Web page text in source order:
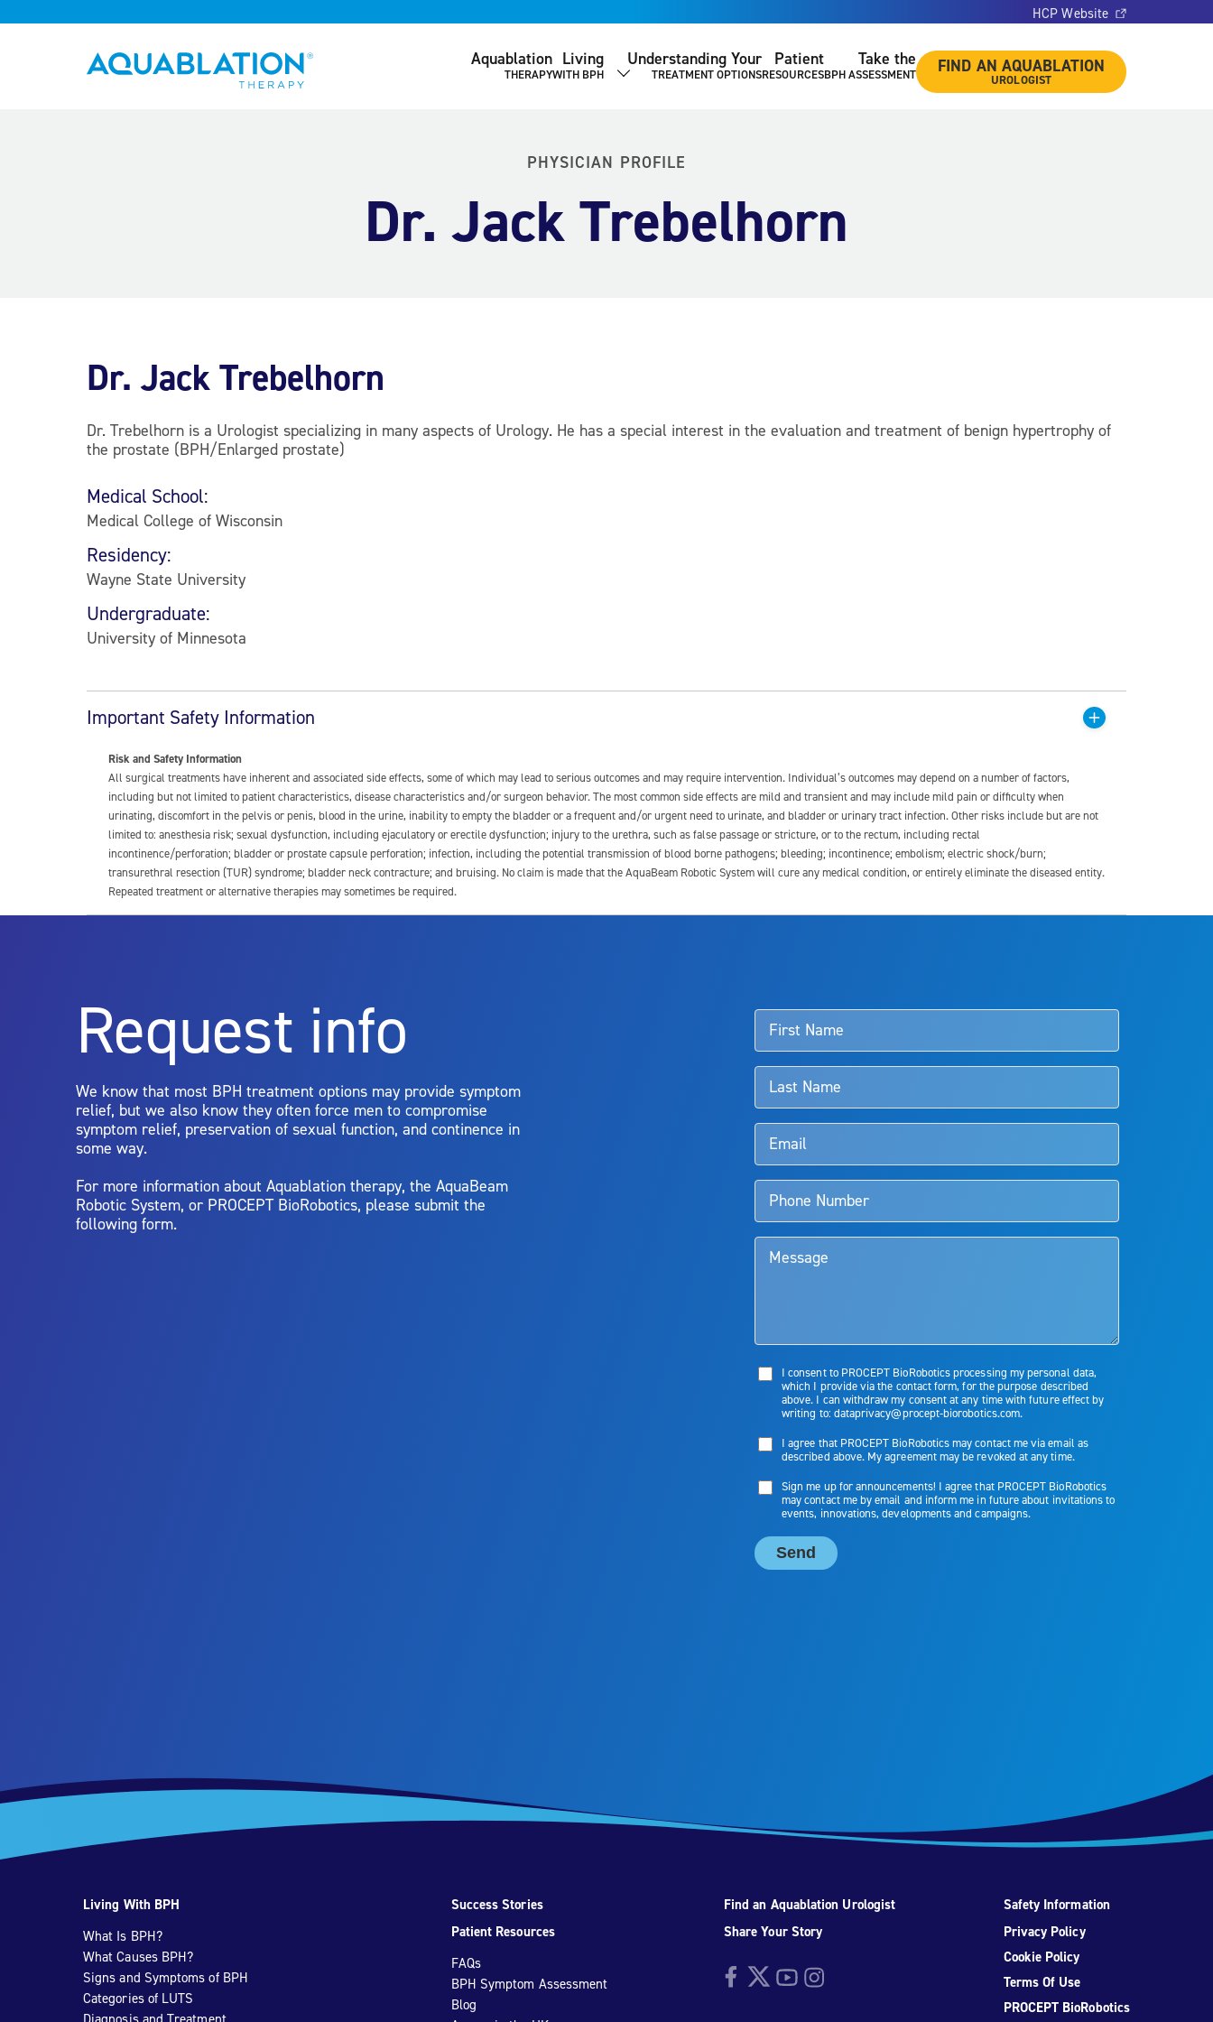
HCP Website
Aquablation® UK Aquablation
THERAPY
Living
WITH BPH SHOW SUBMENU
Understanding Your
TREATMENT OPTIONS
Patient
RESOURCES
Take the
BPH ASSESSMENT FIND AN AQUABLATION
UROLOGIST
PHYSICIAN PROFILE
Dr. Jack Trebelhorn
Dr. Jack Trebelhorn
Dr. Trebelhorn is a Urologist specializing in many aspects of Urology. He has a special interest in the evaluation and treatment of benign hypertrophy of
the prostate (BPH/Enlarged prostate)
Medical School:
Medical College of Wisconsin
Residency:
Wayne State University
Undergraduate:
University of Minnesota
Important Safety Information
Risk and Safety Information
All surgical treatments have inherent and associated side effects, some of which may lead to serious outcomes and may require intervention. Individual’s outcomes may depend on a number of factors,
including but not limited to patient characteristics, disease characteristics and/or surgeon behavior. The most common side effects are mild and transient and may include mild pain or difficulty when
urinating, discomfort in the pelvis or penis, blood in the urine, inability to empty the bladder or a frequent and/or urgent need to urinate, and bladder or urinary tract infection. Other risks include but are not
limited to: anesthesia risk; sexual dysfunction, including ejaculatory or erectile dysfunction; injury to the urethra, such as false passage or stricture, or to the rectum, including rectal
incontinence/perforation; bladder or prostate capsule perforation; infection, including the potential transmission of blood borne pathogens; bleeding; incontinence; embolism; electric shock/burn;
transurethral resection (TUR) syndrome; bladder neck contracture; and bruising. No claim is made that the AquaBeam Robotic System will cure any medical condition, or entirely eliminate the diseased entity.
Repeated treatment or alternative therapies may sometimes be required.
Aquablation therapy is performed by urologists. Patients should talk to their doctor to determine if Aquablation therapy is right for them. Patients and doctors should review the potential benefits and
limitations of treatment together.
Request info
We know that most BPH treatment options may provide symptom
relief, but we also know they often force men to compromise
symptom relief, preservation of sexual function, and continence in
some way.
For more information about Aquablation therapy, the AquaBeam
Robotic System, or PROCEPT BioRobotics, please submit the
following form.
Living With BPH
What Is BPH?
What Causes BPH?
Signs and Symptoms of BPH
Categories of LUTS
Success Stories
Patient Resources
FAQs
BPH Symptom Assessment
Blog
Find an Aquablation Urologist
Share Your Story
FacebookTwitterYouTubeInstagram
Safety Information
Privacy Policy
Cookie Policy
Terms Of Use
PROCEPT BioRobotics